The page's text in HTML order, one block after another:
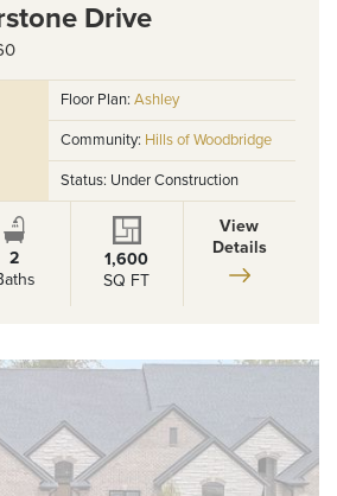
Drive
Floor Plan:Ashley
Community: Hills of Woodbridge
Status: Under Construction
2
1,600
SQ FT
View
Details